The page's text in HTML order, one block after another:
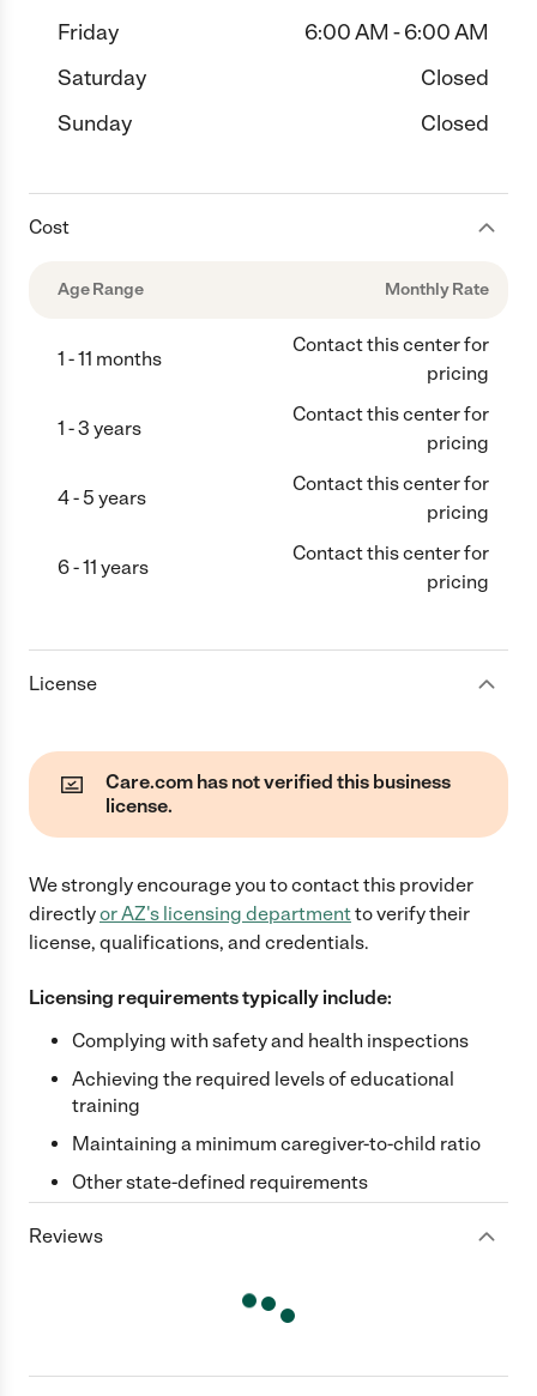
Friday
6:00 AM - 6:00 AM
Saturday
Closed
Sunday
Closed
Cost
Age Range Monthly Rate
1 - 11 months
Contact this center for
pricing
1 - 3 years
Contact this center for
pricing
4 - 5 years
Contact this center for
pricing
6 - 11 years
Contact this center for
pricing
License
Care.com has not verified this business
license.
We strongly encourage you to contact this provider
directlyorAZ's licensing departmentto verify their
license, qualifications, and credentials.
Licensing requirements typically include:
Complying with safety and health inspections
Achieving the required levels of educational
training
Maintaining a minimum caregiver-to-child ratio
Other state-defined requirements
Reviews